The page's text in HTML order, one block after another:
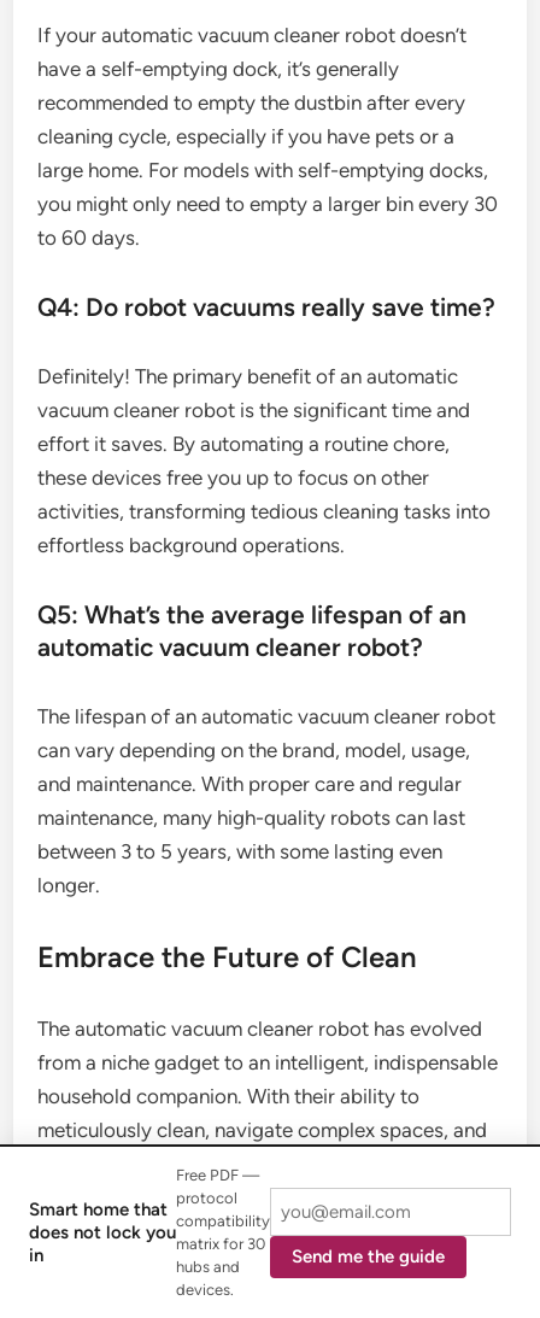
If your automatic vacuum cleaner robot doesn’t
have a self-emptying dock, it’s generally
recommended to empty the dustbin after every
cleaning cycle, especially if you have pets or a
large home. For models with self-emptying docks,
you might only need to empty a larger bin every 30
to 60 days.
Q4: Do robot vacuums really save time?
Definitely! The primary benefit of an automatic
vacuum cleaner robot is the significant time and
effort it saves. By automating a routine chore,
these devices free you up to focus on other
activities, transforming tedious cleaning tasks into
effortless background operations.
Q5: What’s the average lifespan of an
automatic vacuum cleaner robot?
The lifespan of an automatic vacuum cleaner robot
can vary depending on the brand, model, usage,
and maintenance. With proper care and regular
maintenance, many high-quality robots can last
between 3 to 5 years, with some lasting even
longer.
Embrace the Future of Clean
The automatic vacuum cleaner robot has evolved
from a niche gadget to an intelligent, indispensable
household companion. With their ability to
meticulously clean, navigate complex spaces, and
even perform self-maintenance, these devices
offer unparalleled convenience and contribute to a
healthier home environment. As technology
continues to advance, your automatic vacuum
cleaner robot will only become smarter, more
Smart home that
does not lock you
in
Free PDF —
protocol
compatibility
matrix for 30
hubs and
devices.
Send me the guide